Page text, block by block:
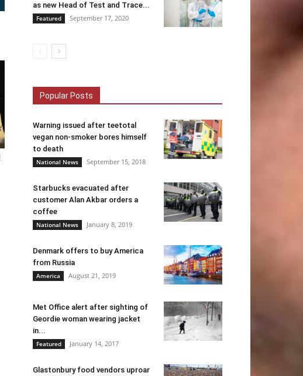
as new Head of Test and Trace...
Featured September 17, 2020
Popular Posts
Warning issued after teetotal
vegan non-smoker bores himself
to death
National News September 15, 2018
Starbucks evacuated after
customer Alan Akbar orders a
coffee
National News January 8, 2019
Denmark offers to buy America
from Russia
America August 21, 2019
Met Office alert after sighting of
Geordie woman wearing jacket
in...
Featured January 14, 2017
Glastonbury food vendors uproar